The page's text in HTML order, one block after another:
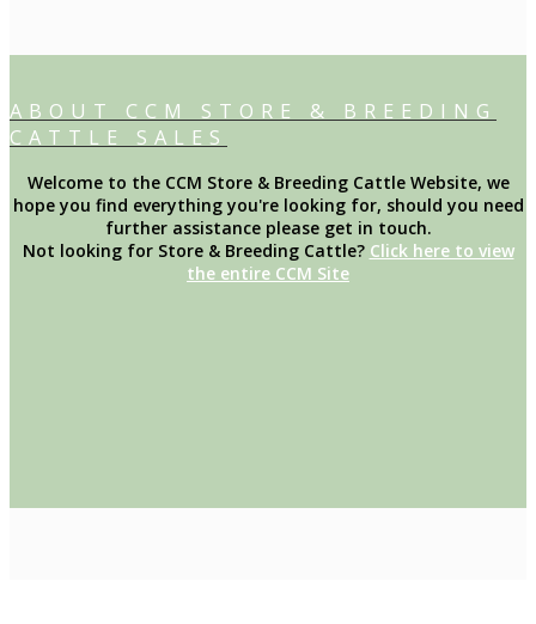
ABOUT CCM STORE & BREEDING
CATTLE SALES
Welcome to the CCM Store & Breeding Cattle Website, we
hope you find everything you're looking for, should you need
further assistance please get in touch.
Not looking for Store & Breeding Cattle? Click here to view
the entire CCM Site